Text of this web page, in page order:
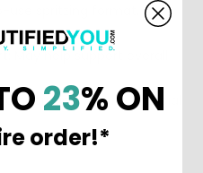
use spritzing format, no
May help support overall
approach with no artificial
23% ON
order!*